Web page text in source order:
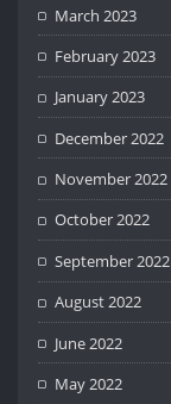
March 2023
February 2023
January 2023
December 2022
November 2022
October 2022
September 2022
August 2022
June 2022
May 2022